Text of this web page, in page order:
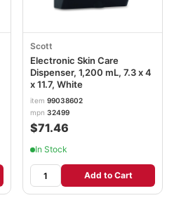
Scott
Electronic Skin Care
Dispenser, 1,200 mL, 7.3 x 4
x 11.7, White
item 99038602
mpn 32499
$71.46
In Stock
Add to Cart